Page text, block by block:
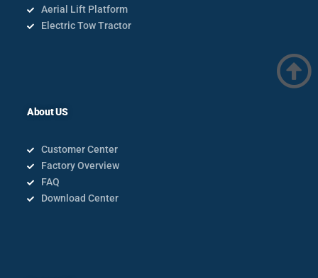
Aerial Lift Platform
Electric Tow Tractor
About US
Customer Center
Factory Overview
FAQ
Download Center